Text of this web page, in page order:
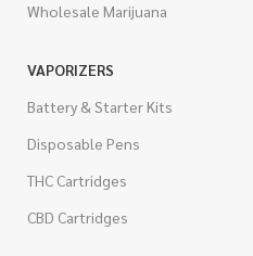
Wholesale Marijuana
VAPORIZERS
Battery & Starter Kits
Disposable Pens
THC Cartridges
CBD Cartridges